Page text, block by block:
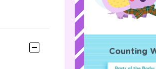
Counting